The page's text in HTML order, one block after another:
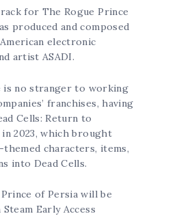
for The Rogue Prince
produced and composed
electronic
artist ASADI.
is no stranger to working
franchises, having
Cells: Return to
in 2023, which brought
themed characters, items,
into Dead Cells.
of Persia will be
Early Access